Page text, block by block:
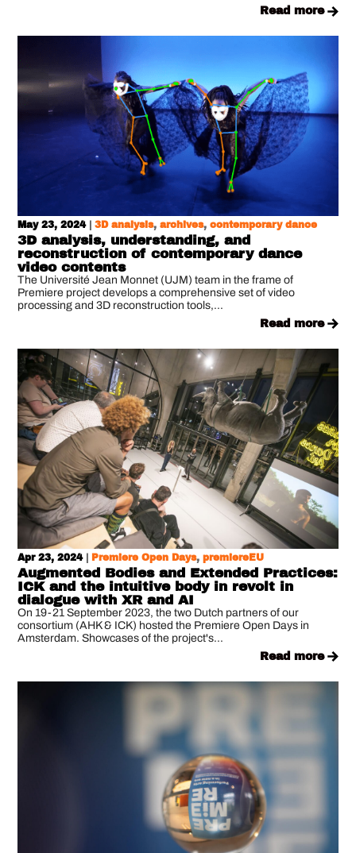
read more
3D analysis, understanding, and
reconstruction of contemporary dance
video contents
May 23, 2024|3D analysis,archives,contemporary dance
The Université Jean Monnet (UJM) team in the frame of
Premiere project develops a comprehensive set of video
processing and 3D reconstruction tools,...
read more
Augmented Bodies and Extended Practices:
ICK and the intuitive body in revolt in
dialogue with XR and AI
Apr 23, 2024| Premiere Open Days,premiereEU
On 19-21 September 2023, the two Dutch partners of our
consortium (AHK & ICK) hosted the Premiere Open Days in
Amsterdam. Showcases of the project's...
read more